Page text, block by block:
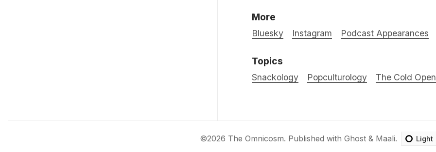
More
Bluesky Instagram Podcast Appearances
Topics
Snackology Popculturology The Cold Open
©2026 The Omnicosm. Published with Ghost & Maali.